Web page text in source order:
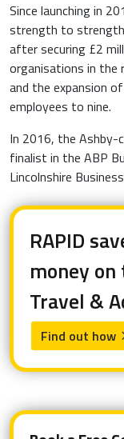
Since launching in
strength to
after securing £2
organisations in the
and the expansion
employees to nine.
In 2016, the Ashby-
finalist in the ABP
Lincolnshire
RAPID
money
Travel &
Find out how